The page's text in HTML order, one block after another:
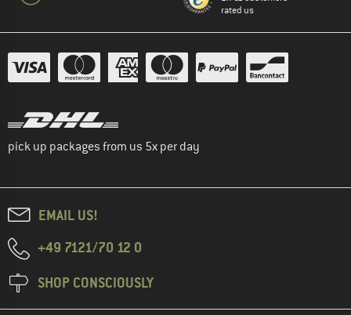
rated us
pick up packages from us 5x per day
EMAIL US!
+49 7121/70 12 0
SHOP CONSCIOUSLY